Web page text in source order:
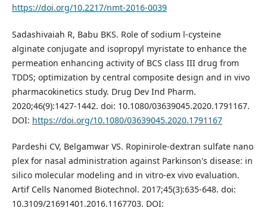
https://doi.org/10.2217/nmt-2016-0039
Sadashivaiah R, Babu BKS. Role of sodium l-cysteine
alginate conjugate and isopropyl myristate to enhance the
permeation enhancing activity of BCS class III drug from
TDDS; optimization by central composite design and in vivo
pharmacokinetics study. Drug Dev Ind Pharm.
2020;46(9):1427-1442. doi: 10.1080/03639045.2020.1791167.
DOI: https://doi.org/10.1080/03639045.2020.1791167
Pardeshi CV, Belgamwar VS. Ropinirole-dextran sulfate nano
plex for nasal administration against Parkinson's disease: in
silico molecular modeling and in vitro-ex vivo evaluation.
Artif Cells Nanomed Biotechnol. 2017;45(3):635-648. doi:
10.3109/21691401.2016.1167703. DOI: